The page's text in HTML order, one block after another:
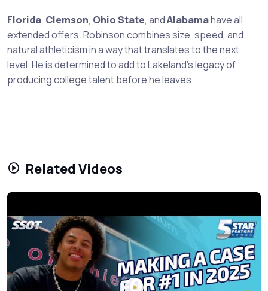
Florida, Clemson, Ohio State, andAlabamahave all
extended offers. Robinson combines size, speed, and
natural athleticism in a way that translates to the next
level. He is determined to add to Lakeland's legacy of
producing college talent before he leaves.
Related Videos